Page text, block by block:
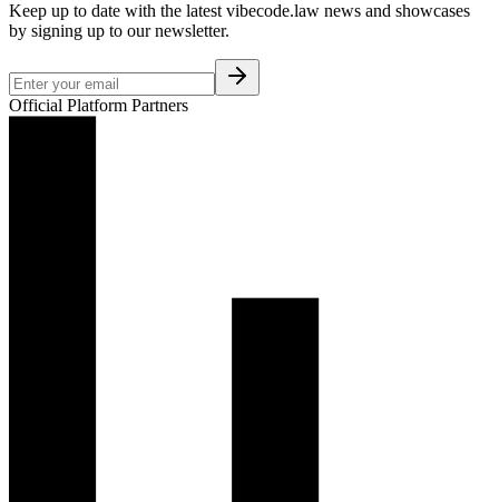
Keep up to date with the latest vibecode.law news and showcases
by signing up to our newsletter.
Official Platform Partners